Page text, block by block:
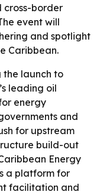
cross-border
event will
and spotlight
Caribbean.
the launch to
leading oil
energy
and
for upstream
build-out
Energy
a platform for
facilitation and